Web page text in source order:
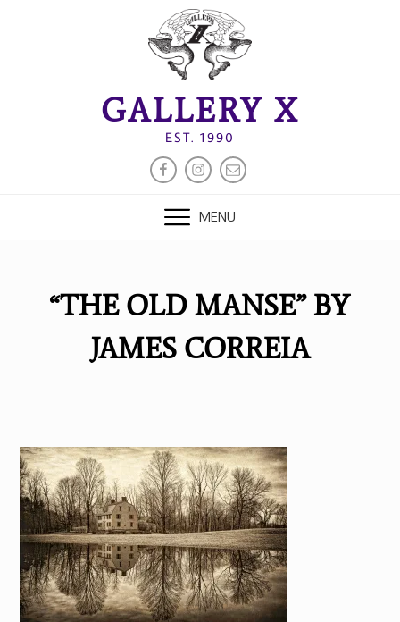
GALLERY X
EST. 1990
FACEBOOK
INSTAGRAM
EMAIL
MENU
“THE OLD MANSE” BY
JAMES CORREIA